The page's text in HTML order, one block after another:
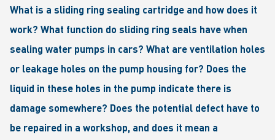
What is a sliding ring sealing cartridge and how does it
work? What function do sliding ring seals have when
sealing water pumps in cars? What are ventilation holes
or leakage holes on the pump housing for? Does the
liquid in these holes in the pump indicate there is
damage somewhere? Does the potential defect have to
be repaired in a workshop, and does it mean a